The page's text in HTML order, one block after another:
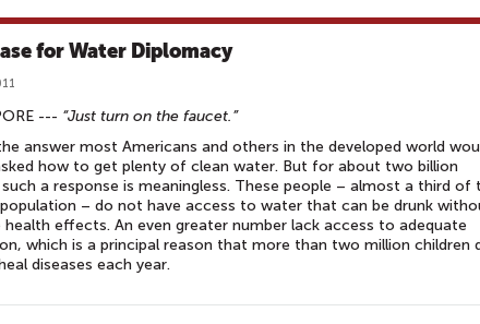
for Water Diplomacy
--- “Just turn on the faucet.”
answer most Americans and others in the developed world
how to get plenty of clean water. But for about two billion
a response is meaningless. These people – almost a third of
population – do not have access to water that can be drunk
health effects. An even greater number lack access to adequate
which is a principal reason that more than two million children
diseases each year.